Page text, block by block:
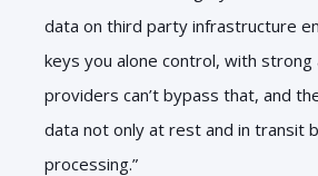
data on third party infrastructure
keys you alone control, with strong
providers can’t bypass that, and
data not only at rest and in transit
processing.”